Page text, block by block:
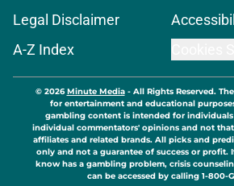
Legal Disclaimer
A-Z Index
© 2026Minute Media- All Rights Reserved.
for entertainment and educational
gambling content is intended for individuals
individual commentators' opinions and not
affiliates and related brands. All picks and
only and not a guarantee of success or profit.
know has a gambling problem, crisis
can be accessed by calling 1-800-